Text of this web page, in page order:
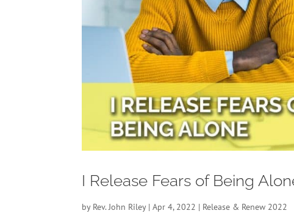
I Release Fears of Being
by Rev. John Riley|Apr 4, 2022 | Release & Renew 2022